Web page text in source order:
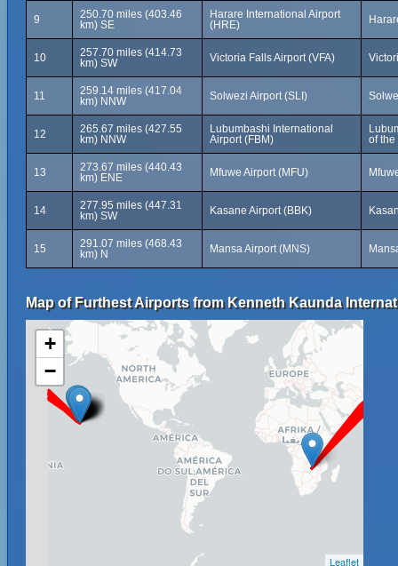
9
250.70 miles (403.46
km) SE
Harare International Airport
(HRE)
10
257.70 miles (414.73
km) SW
Victoria Falls Airport (VFA)
11
259.14 miles (417.04
km) NNW
Solwezi Airport (SLI)
12
265.67 miles (427.55
km) NNW
Lubumbashi International
Airport (FBM)
of
13
273.67 miles (440.43
km) ENE
Mfuwe Airport (MFU)
14
277.95 miles (447.31
km) SW
Kasane Airport (BBK)
15
291.07 miles (468.43
km) N
Mansa Airport (MNS)
Map of Furthest Airports from Kenneth Kaunda
+
−
Leaflet